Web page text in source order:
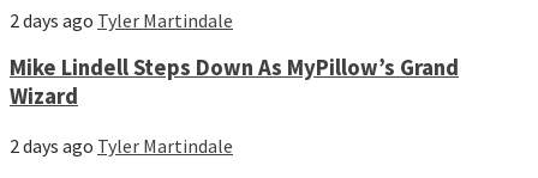
2 days ago Tyler Martindale
Mike Lindell Steps Down As MyPillow’s Grand
Wizard
2 days ago Tyler Martindale